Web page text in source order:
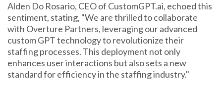
Alden Do Rosario, CEO of CustomGPT.ai, echoed this
sentiment, stating, "We are thrilled to collaborate
with Overture Partners, leveraging our advanced
custom GPT technology to revolutionize their
staffing processes. This deployment not only
enhances user interactions but also sets a new
standard for efficiency in the staffing industry."